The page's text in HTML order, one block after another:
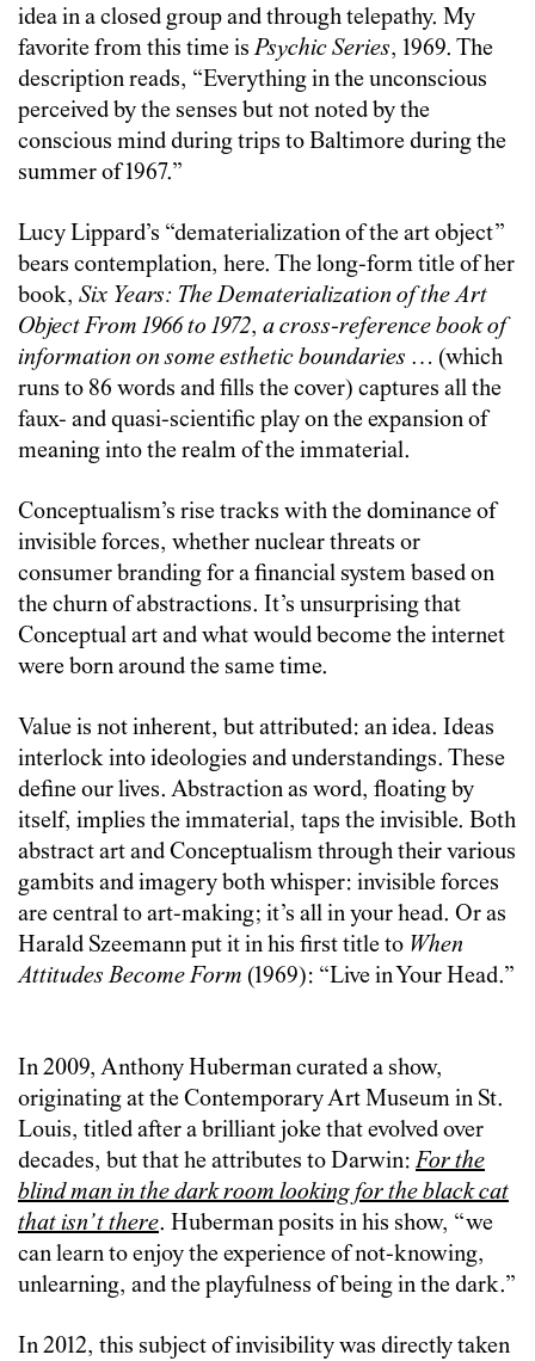
idea in a closed group and through telepathy. My
favorite from this time isPsychic Series, 1969. The
description reads, “Everything in the unconscious
perceived by the senses but not noted by the
conscious mind during trips to Baltimore during the
summer of 1967.”
Lucy Lippard’s “dematerialization of the art object”
bears contemplation, here. The long-form title of her
book, Six Years: The Dematerialization of the Art
Object From 1966 to 1972, a cross-reference book of
information on some esthetic boundaries … (which
runs to 86 words and fills the cover) captures all the
faux- and quasi-scientific play on the expansion of
meaning into the realm of the immaterial.
Conceptualism’s rise tracks with the dominance of
invisible forces, whether nuclear threats or
consumer branding for a financial system based on
the churn of abstractions. It’s unsurprising that
Conceptual art and what would become the internet
were born around the same time.
Value is not inherent, but attributed: an idea. Ideas
interlock into ideologies and understandings. These
define our lives. Abstraction as word, floating by
itself, implies the immaterial, taps the invisible. Both
abstract art and Conceptualism through their various
gambits and imagery both whisper: invisible forces
are central to art-making; it’s all in your head. Or as
Harald Szeemann put it in his first title to When
Attitudes Become Form (1969): “Live in Your Head.”
In 2009, Anthony Huberman curated a show,
originating at the Contemporary Art Museum in St.
Louis, titled after a brilliant joke that evolved over
decades, but that he attributes to Darwin:For the
blind man in the dark room looking for the black cat
that isn’t there. Huberman posits in his show, “we
can learn to enjoy the experience of not-knowing,
unlearning, and the playfulness of being in the dark.”
In 2012, this subject of invisibility was directly taken